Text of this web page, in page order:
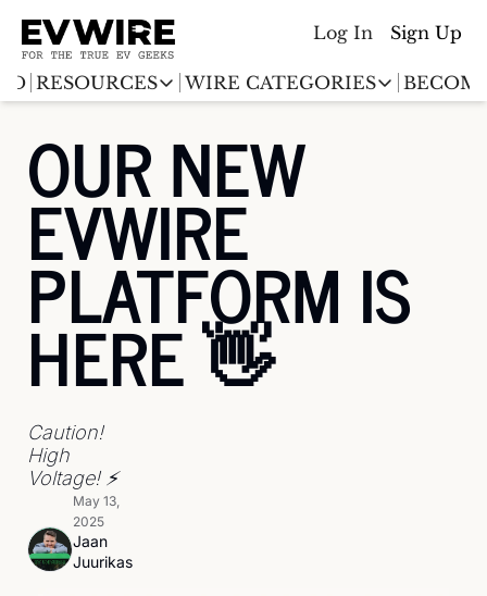
Log In Sign Up
RESOURCES
RESOURCES
EV Event calendar
EV Sales tracker
EV Promo Codes
WIRE CATEGORIES
WIRE CATEGORIES
OUR NEW
EVWIRE
PLATFORM IS
HERE 👋
Caution!
High
Voltage! ⚡️
Jaan
Juurikas
May 13,
2025